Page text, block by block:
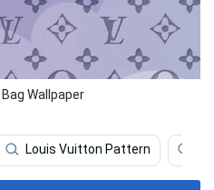
Wallpaper
Louis Vuitton Pattern